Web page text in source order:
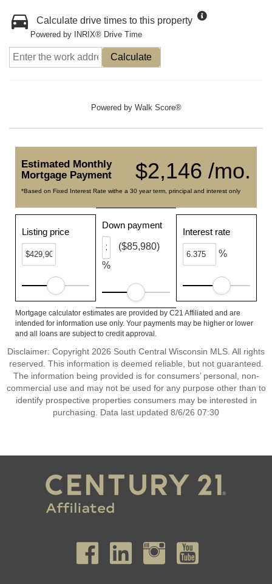
Calculate drive times to this property
Powered by INRIX® Drive Time
Calculate
Powered by Walk Score®
$2,146 /mo.
Estimated Monthly
Mortgage Payment
*Based on Fixed Interest Rate withe a 30 year term, principal and interest only
Listing price
Down payment
%
($85,980)
Interest rate
%
Mortgage calculator estimates are provided by C21 Affiliated and are
intended for information use only. Your payments may be higher or lower
and all loans are subject to credit approval.
Disclaimer: Copyright 2026 South Central Wisconsin MLS. All rights
reserved. This information is deemed reliable, but not guaranteed.
The information being provided is for consumers’ personal, non-
commercial use and may not be used for any purpose other than to
identify prospective properties consumers may be interested in
purchasing. Data last updated 8/6/26 07:30